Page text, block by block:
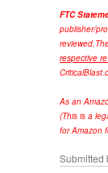
FTC
publisher/
reviewed.
respective
As an
(This is a
for Amazon
Submitted